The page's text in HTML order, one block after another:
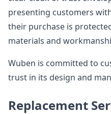
presenting customers
their purchase is
materials and
Wuben is committed to
trust in its design and
Replacement